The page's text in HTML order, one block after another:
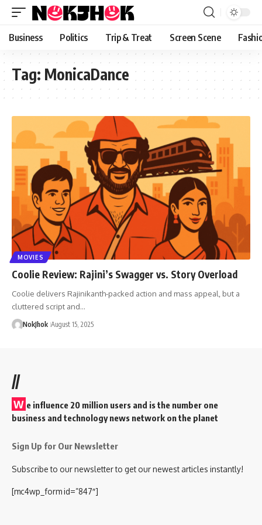
content
Business Politics Trip & Treat Screen Scene
Tag: MonicaDance
MOVIES
Coolie Review: Rajini’s Swagger vs. Story Overload
Coolie delivers Rajinikanth-packed action and mass appeal, but a
cluttered script and…
NokJhok August 15, 2025
//
W e influence 20 million users and is the number one
business and technology news network on the planet
Sign Up for Our Newsletter
Subscribe to our newsletter to get our newest articles instantly!
[mc4wp_form id=”847″]